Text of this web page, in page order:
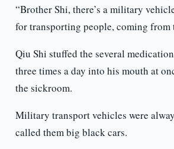
“Brother Shi, there’s a military
for transporting people, coming from
Qiu Shi stuffed the several
three times a day into his mouth at
the sickroom.
Military transport vehicles were
called them big black cars.